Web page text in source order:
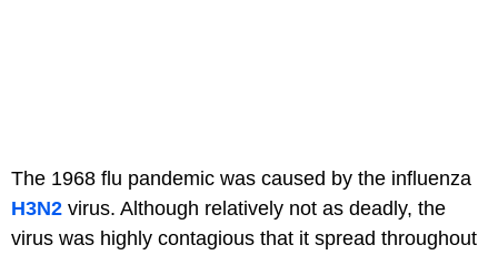
The 1968 flu pandemic was caused by the influenza
H3N2 virus. Although relatively not as deadly, the
virus was highly contagious that it spread throughout